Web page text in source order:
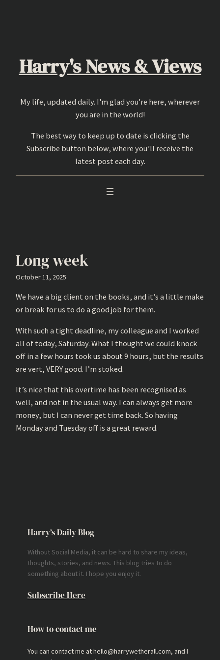
Harry's News & Views
My life, updated daily. I'm glad you're here, wherever
you are in the world!
The best way to keep up to date is clicking the
Subscribe button below, where you’ll receive the
latest post each day.
Long week
October 11, 2025
We have a big client on the books, and it’s a little make
or break for us to do a good job for them.
With such a tight deadline, my colleague and I worked
all of today, Saturday. What I thought we could knock
off in a few hours took us about 9 hours, but the results
are vert, VERY good. I’m stoked.
It’s nice that this overtime has been recognised as
well, and not in the usual way. I can always get more
money, but I can never get time back. So having
Monday and Tuesday off is a great reward.
Harry’s Daily Blog
Without Social Media, it can be hard to share my ideas,
thoughts, stories, and news. This blog tries to do
something about it. I hope you enjoy it.
Subscribe Here
How to contact me
You can contact me at hello@harrywetherall.com, and I